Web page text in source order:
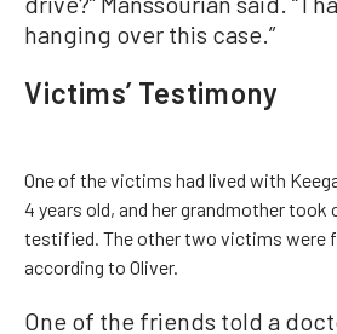
hanging over this case.”
Victims’ Testimony
One of the victims had lived with
4 years old, and her grandmother took
testified. The other two victims were
according to Oliver.
One of the friends told a